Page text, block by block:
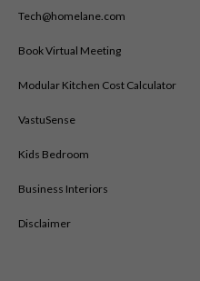
Tech@homelane.com
Book Virtual Meeting
Modular Kitchen Cost Calculator
VastuSense
Kids Bedroom
Business Interiors
Disclaimer